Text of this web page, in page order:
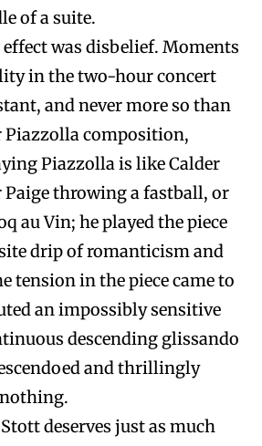
of a suite.
was disbelief. Moments
in the two-hour concert
and never more so than
composition,
Piazzolla is like Calder
throwing a fastball, or
au Vin; he played the piece
drip of romanticism and
tension in the piece came to
an impossibly sensitive
descending glissando
and thrillingly
deserves just as much